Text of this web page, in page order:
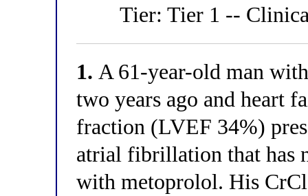
Tier: Tier 1 --
1. A 61-year-old man
two years ago and heart
fraction (LVEF 34%)
atrial fibrillation that has
with metoprolol. His